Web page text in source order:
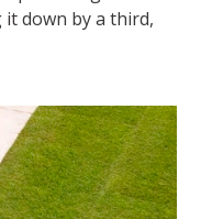
down by a third,